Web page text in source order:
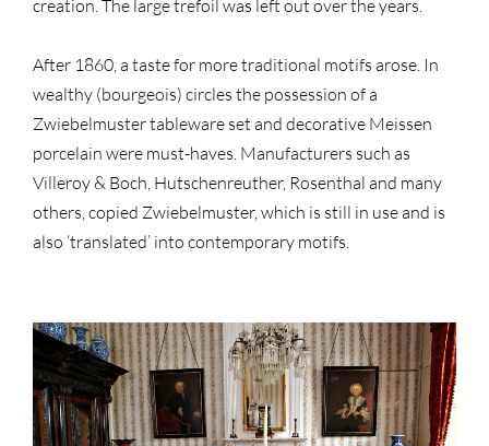
creation. The large trefoil was left out over the years.
After 1860, a taste for more traditional motifs arose. In
wealthy (bourgeois) circles the possession of a
Zwiebelmuster tableware set and decorative Meissen
porcelain were must-haves. Manufacturers such as
Villeroy & Boch, Hutschenreuther, Rosenthal and many
others, copied Zwiebelmuster, which is still in use and is
also ‘translated’ into contemporary motifs.